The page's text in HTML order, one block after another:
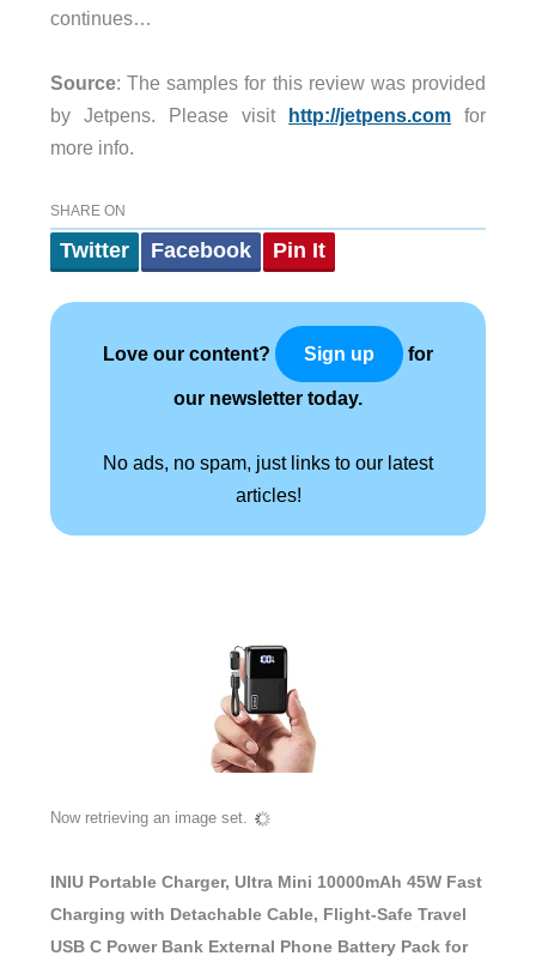
continues…
Source: The samples for this review was provided
by Jetpens. Please visit http://jetpens.com for
more info.
SHARE ON
Twitter Facebook Pin It
Love our content? Sign up for
our newsletter today.
No ads, no spam, just links to our latest
articles!
Now retrieving an image set.
INIU Portable Charger, Ultra Mini 10000mAh 45W Fast
Charging with Detachable Cable, Flight-Safe Travel
USB C Power Bank External Phone Battery Pack for